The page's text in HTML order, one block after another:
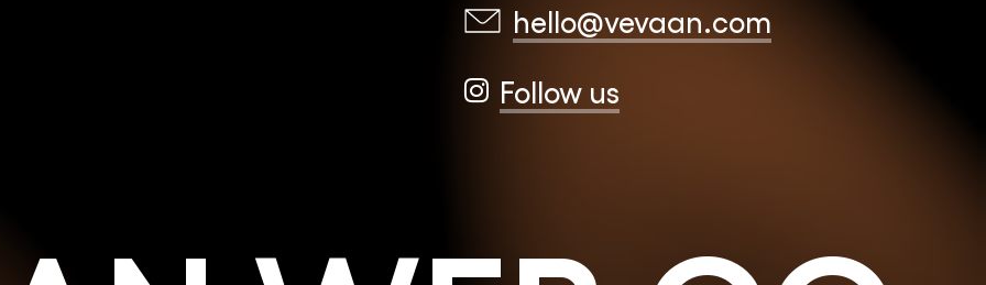
hello@vevaan.com
Follow us